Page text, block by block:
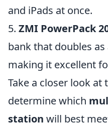
and iPads at once.
5. ZMI PowerPack
bank that doubles
making it excellent
Take a closer look at
determine which
station will best